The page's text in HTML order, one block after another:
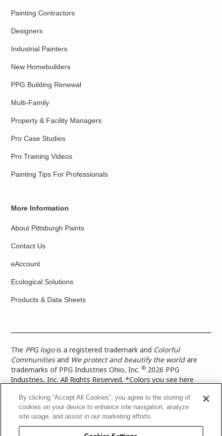
Painting Contractors
Designers
Industrial Painters
New Homebuilders
PPG Building Renewal
Multi-Family
Property & Facility Managers
Pro Case Studies
Pro Training Videos
Painting Tips For Professionals
More Information
About Pittsburgh Paints
Contact Us
eAccount
Ecological Solutions
Products & Data Sheets
The PPG logois a registered trademark and Colorful
Communitiesand We protect and beautify the worldare
trademarks of PPG Industries Ohio, Inc.© 2026 PPG
Industries, Inc. All Rights Reserved. *Colors you see here
more accurate color representation, view a color swatch or a
paint color sample in the space you wish to paint. |Legal
Notices & Privacy Policies|PPG Terms of Use
Architectural Coatings Privacy Policy|CA Transparency in
By clicking “Accept All Cookies”, you agree to the storing of
cookies on your device to enhance site navigation, analyze
site usage, and assist in our marketing efforts.